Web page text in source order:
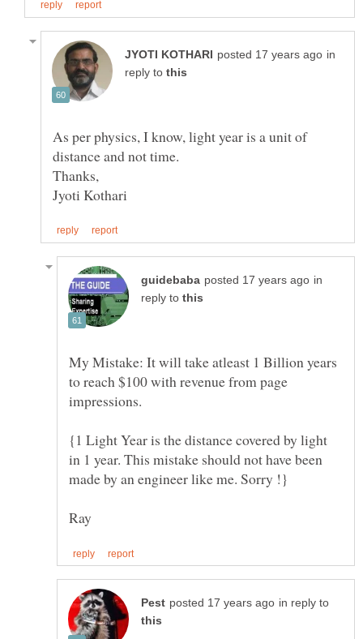
in
reply to
As per physics, I know, light year is a unit of
in
reply to
My Mistake: It will take atleast 1 Billion years
to reach $100 with revenue from page
{1 Light Year is the distance covered by light
in 1 year. This mistake should not have been
in reply to